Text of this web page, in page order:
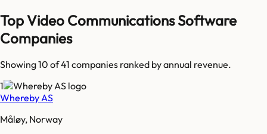
TopVideo Communications Software
Companies
Showing 10 of41 companies ranked by annual revenue.
1
Whereby AS
Måløy, Norway